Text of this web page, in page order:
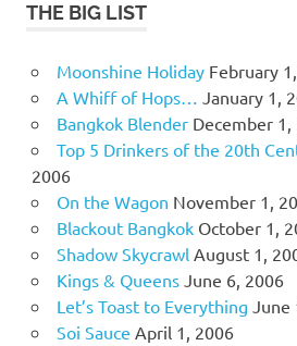
THE BIG LIST
Moonshine Holiday February
A Whiff of Hops… January 1,
Bangkok Blender December 1,
Top 5 Drinkers of the 20th
2006
On the Wagon November 1,
Blackout Bangkok October 1,
Shadow Skycrawl August 1,
Kings & Queens June 6, 2006
Let’s Toast to Everything June
Soi Sauce April 1, 2006